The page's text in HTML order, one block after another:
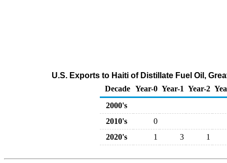
U.S. Exports to Haiti of Distillate Fuel Oil,
Decade Year-0 Year-1 Year-2
2000's
2010's
0
2020's
1 3 1